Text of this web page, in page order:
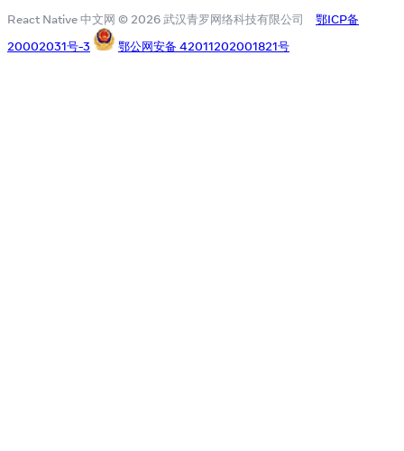
React Native 中文网 © 2026 武汉青罗网络科技有限公司
鄂ICP备
20002031号-3
鄂公网安备 42011202001821号